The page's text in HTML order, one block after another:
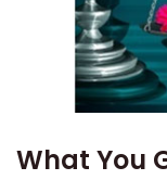
What You